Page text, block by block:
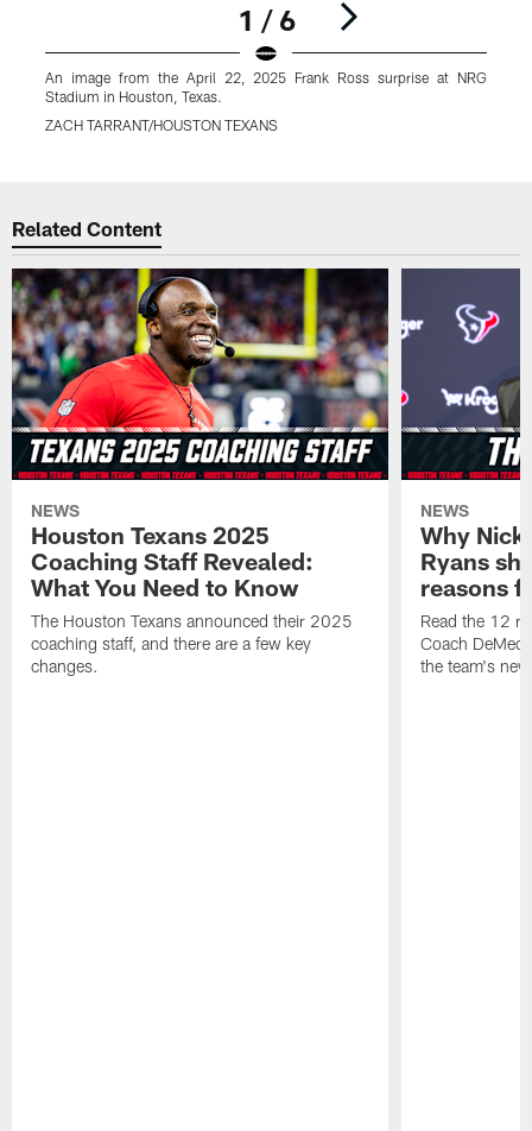
1 / 6
An image from the April 22, 2025 Frank Ross surprise at NRG
Stadium in Houston, Texas.
ZACH TARRANT/HOUSTON TEXANS
Related Content
NEWS
Houston Texans 2025
Coaching Staff Revealed:
What You Need to Know
The Houston Texans announced their 2025
coaching staff, and there are a few key
changes.
NEWS
Why Nick
Ryans
reasons
Read the 12
Coach
the team's